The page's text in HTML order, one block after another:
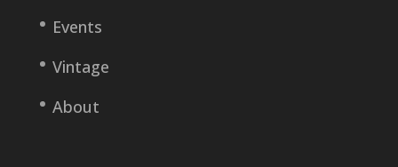
Events
Vintage
About